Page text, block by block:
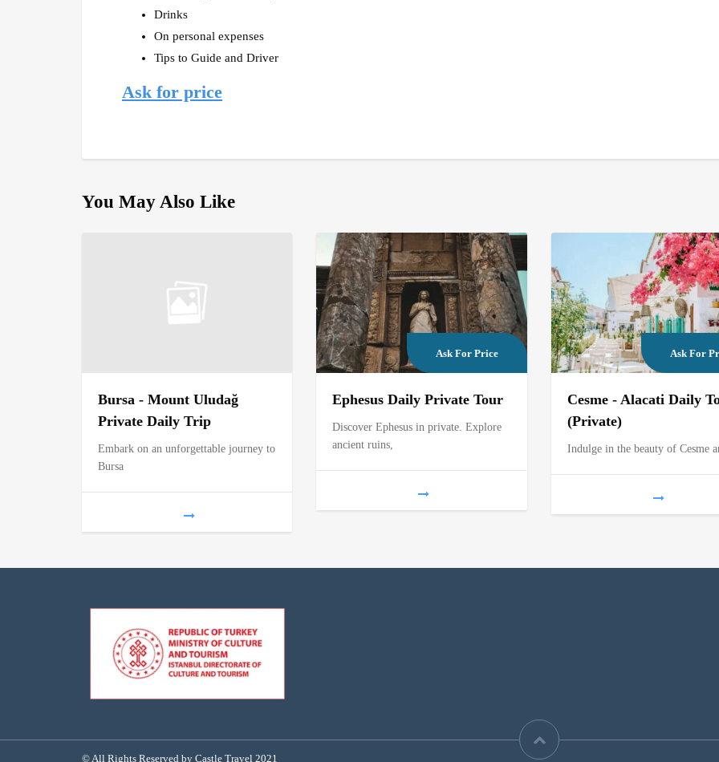
Drinks
On personal expenses
Tips to Guide and Driver
Ask for price
You May Also Like
Bursa - Mount Uludağ
Private Daily Trip
Embark on an unforgettable journey to
Bursa
Ask For Price
Ephesus Daily Private Tour
Discover Ephesus in private. Explore
ancient ruins,
Ask For
Cesme - Alacati Daily
(Private)
Indulge in the beauty of Cesme
© All Rights Reserved by Castle Travel 2021